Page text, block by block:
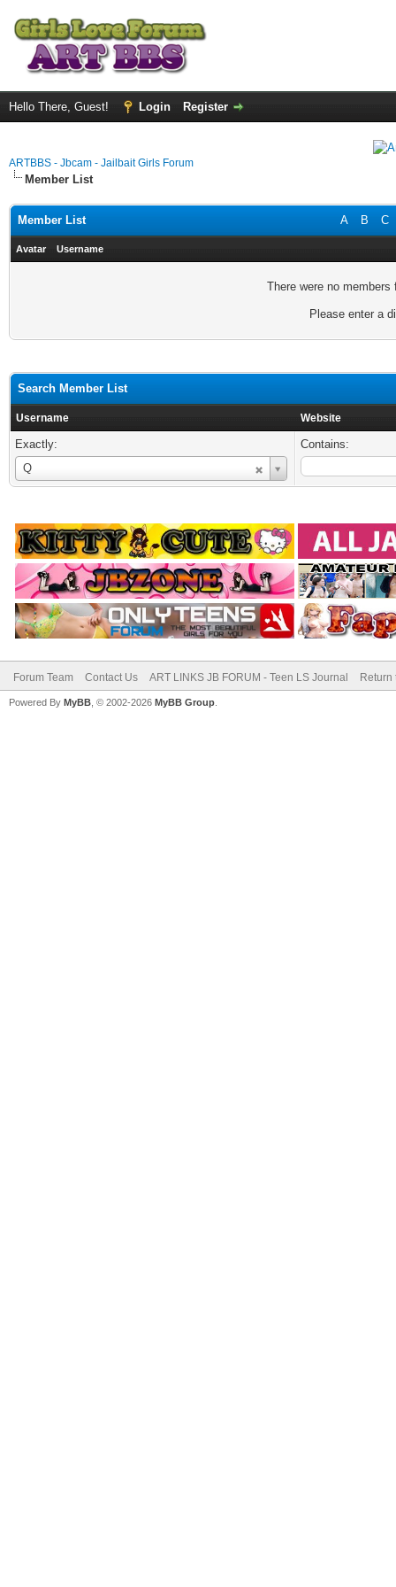
Hello There, Guest! Login Register
ARTBBS - Jbcam - Jailbait Girls Forum
Member List
A B C
Member List
Avatar Username
There were no
Please enter a
Search Member List
Username Website
Exactly:
Q
Username
Contains:
Forum Team Contact Us ART LINKS JB FORUM - Teen LS Journal Return
Powered By MyBB , © 2002-2026 MyBB Group